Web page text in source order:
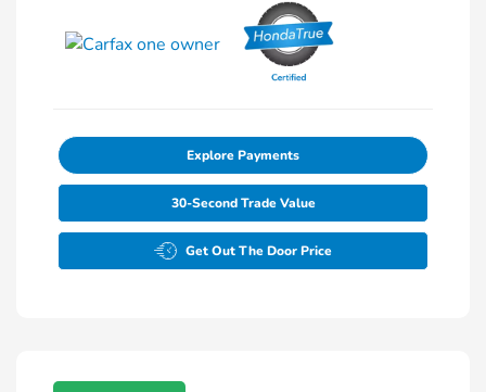
Explore Payments
30-Second Trade Value
Get Out The Door Price